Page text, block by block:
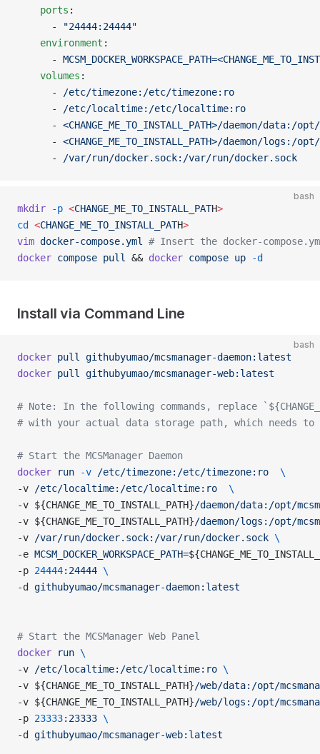
    ports
:
      -
"24444:24444"
    environment
:
      -
    volumes
:
      -
/etc/timezone:/etc/timezone:ro
      -
/etc/localtime:/etc/localtime:ro
      -
<CHANGE_ME_TO_INSTALL_PATH>/daemon/data:/
      -
<CHANGE_ME_TO_INSTALL_PATH>/daemon/logs:/
      -
/var/run/docker.sock:/var/run/docker.sock
bash
mkdir -p <CHANGE_ME_TO_INSTALL_PATH>
cd
<CHANGE_ME_TO_INSTALL_PATH>
vim docker-compose.yml
# Insert the docker-
docker compose pull && docker compose up -d
Install via Command Line
bash
docker pull
githubyumao/mcsmanager-daemon:latest
docker pull githubyumao/mcsmanager-web:latest
# Note: In the following commands, replace
# with your actual data storage path, which needs
# Start the MCSManager Daemon
docker run -v /etc/timezone:/etc/timezone:ro
  \
-v
/etc/localtime:/etc/localtime:ro
  \
-v ${CHANGE_ME_TO_INSTALL_PATH}/daemon/data:/opt/
-v ${CHANGE_ME_TO_INSTALL_PATH}/daemon/logs:/opt/
-v
/var/run/docker.sock:/var/run/docker.sock \
-e MCSM_DOCKER_WORKSPACE_PATH=
-p 24444:24444 \
-d githubyumao/mcsmanager-daemon:latest
# Start the MCSManager Web Panel
docker run \
-v
/etc/localtime:/etc/localtime:ro \
-v ${CHANGE_ME_TO_INSTALL_PATH}/web/data:/opt/
-v ${CHANGE_ME_TO_INSTALL_PATH}/web/logs:/opt/
-p 23333:23333 \
-d githubyumao/mcsmanager-web:latest